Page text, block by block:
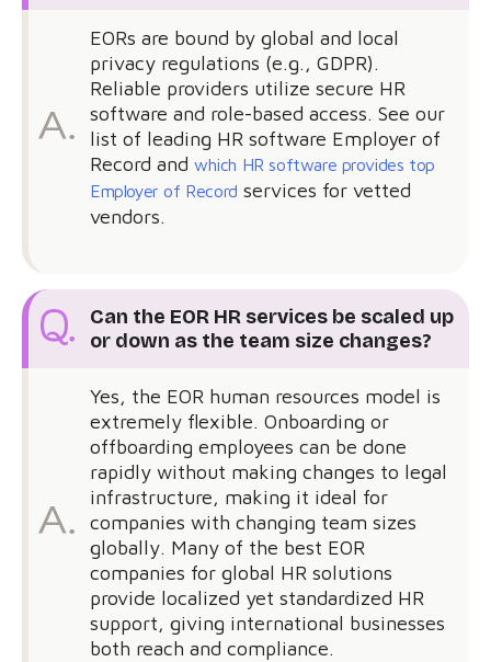
EORs are bound by global and local
privacy regulations (e.g., GDPR).
Reliable providers utilize secure HR
software and role-based access. See our
list of leading HR software Employer of
Record and which HR software provides top
Employer of Record services for vetted
vendors.
Can the EOR HR services be scaled up
or down as the team size changes?
Yes, the EOR human resources model is
extremely flexible. Onboarding or
offboarding employees can be done
rapidly without making changes to legal
infrastructure, making it ideal for
companies with changing team sizes
globally. Many of the best EOR
companies for global HR solutions
provide localized yet standardized HR
support, giving international businesses
both reach and compliance.